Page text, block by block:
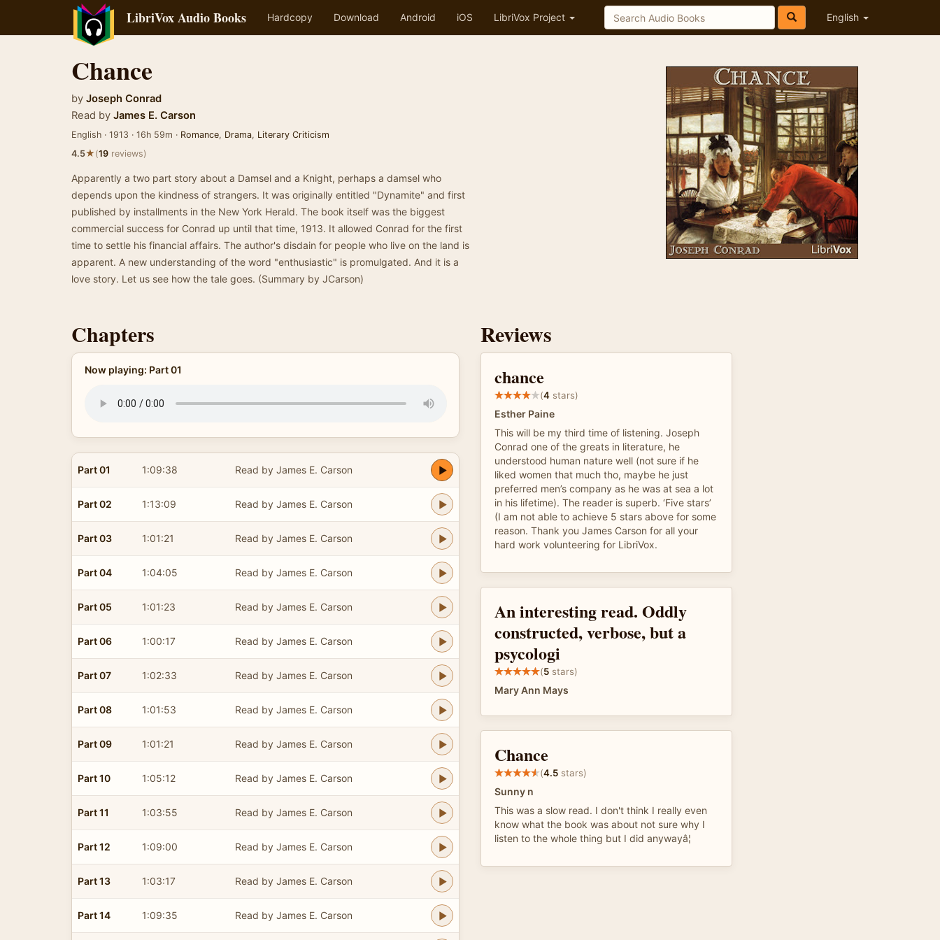
LibriVox Audio Books Hardcopy Download Android iOS LibriVox Project English
Chance
by Joseph Conrad
Read by James E. Carson
English · 1913 · 16h 59m · Romance, Drama, Literary Criticism
4.5★(19 reviews)
Apparently a two part story about a Damsel and a Knight, perhaps a damsel who
depends upon the kindness of strangers. It was originally entitled "Dynamite" and first
published by installments in the New York Herald. The book itself was the biggest
commercial success for Conrad up until that time, 1913. It allowed Conrad for the first
time to settle his financial affairs. The author's disdain for people who live on the land is
apparent. A new understanding of the word "enthusiastic" is promulgated. And it is a
love story. Let us see how the tale goes. (Summary by JCarson)
Chapters
Now playing: Part 01
Part 01 1:09:38 Read by James E. Carson
Part 02 1:13:09 Read by James E. Carson
Part 03 1:01:21 Read by James E. Carson
Part 04 1:04:05 Read by James E. Carson
Part 05 1:01:23 Read by James E. Carson
Part 06 1:00:17 Read by James E. Carson
Part 07 1:02:33 Read by James E. Carson
Part 08 1:01:53 Read by James E. Carson
Part 09 1:01:21 Read by James E. Carson
Part 10 1:05:12 Read by James E. Carson
Part 11 1:03:55 Read by James E. Carson
Part 12 1:09:00 Read by James E. Carson
Part 13 1:03:17 Read by James E. Carson
Part 14 1:09:35 Read by James E. Carson
Reviews
chance
(4 stars)
Esther Paine
This will be my third time of listening. Joseph
Conrad one of the greats in literature, he
understood human nature well (not sure if he
liked women that much tho, maybe he just
preferred men’s company as he was at sea a lot
in his lifetime). The reader is superb. ‘Five stars’
(I am not able to achieve 5 stars above for some
reason. Thank you James Carson for all your
hard work volunteering for LibriVox.
An interesting read. Oddly
constructed, verbose, but a
psycologi
(5 stars)
Mary Ann Mays
Chance
(4.5 stars)
Sunny n
This was a slow read. I don't think I really even
know what the book was about not sure why I
listen to the whole thing but I did anywayâ¦